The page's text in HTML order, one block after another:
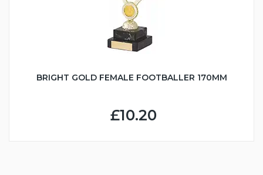
BRIGHT GOLD FEMALE FOOTBALLER 170MM
£10.20